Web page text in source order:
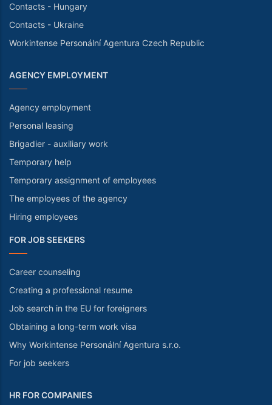
Contacts - Hungary
Contacts - Ukraine
Workintense Personální Agentura Czech Republic
AGENCY EMPLOYMENT
Agency employment
Personal leasing
Brigadier - auxiliary work
Temporary help
Temporary assignment of employees
The employees of the agency
Hiring employees
FOR JOB SEEKERS
Career counseling
Creating a professional resume
Job search in the EU for foreigners
Obtaining a long-term work visa
Why Workintense Personální Agentura s.r.o.
For job seekers
HR FOR COMPANIES